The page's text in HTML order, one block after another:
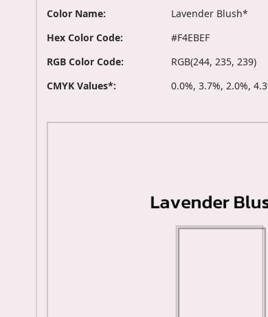
Color Name:
Lavender Blush*
Hex Color Code:
#F4EBEF
RGB Color Code:
RGB(244, 235, 239)
CMYK Values*:
0.0%, 3.7%, 2.0%,